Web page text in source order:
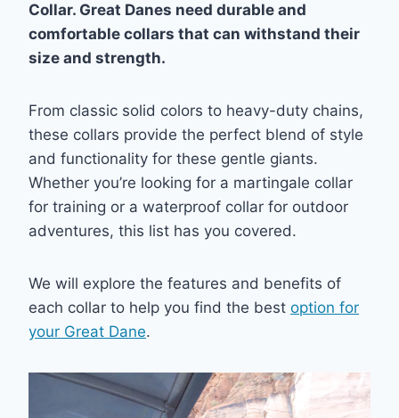
Collar. Great Danes need durable and
comfortable collars that can withstand their
size and strength.
From classic solid colors to heavy-duty chains,
these collars provide the perfect blend of style
and functionality for these gentle giants.
Whether you’re looking for a martingale collar
for training or a waterproof collar for outdoor
adventures, this list has you covered.
We will explore the features and benefits of
each collar to help you find the best option for
your Great Dane.